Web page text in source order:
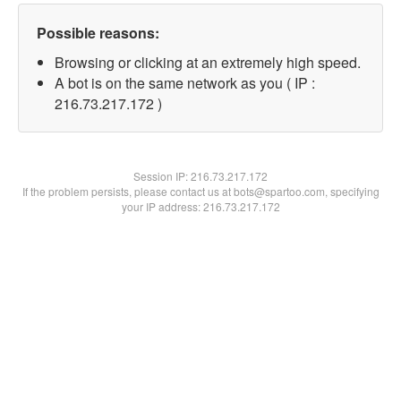
Possible reasons:
Browsing or clicking at an extremely high speed.
A bot is on the same network as you ( IP :
216.73.217.172 )
Session IP:216.73.217.172
If the problem persists, please contact us at bots@spartoo.com, specifying
your IP address: 216.73.217.172